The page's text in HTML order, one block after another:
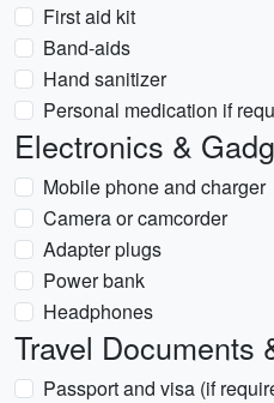
First aid kit
Band-aids
Hand sanitizer
Personal medication if
Electronics &
Mobile phone and charger
Camera or camcorder
Adapter plugs
Power bank
Headphones
Travel Documents
Passport and visa (if